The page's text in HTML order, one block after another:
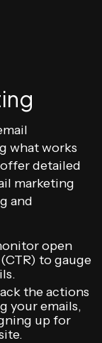
what works
detailed
marketing
and
open
to gauge
the actions
your emails,
up for